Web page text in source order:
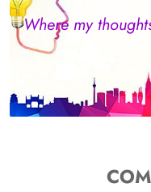
Where my